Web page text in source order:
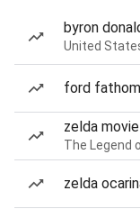
byron
United
ford fathom
zelda movie
The Legend
zelda